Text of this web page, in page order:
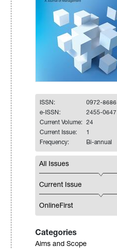
ISSN:
0972-8686
e-ISSN:
2455-0647
Current Volume:
24
Current Issue:
1
Frequency:
Bi-annual
All Issues
Current Issue
OnlineFirst
Categories
Aims and Scope